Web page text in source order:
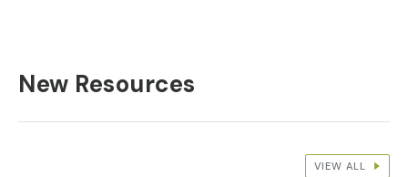
New Resources
VIEW ALL